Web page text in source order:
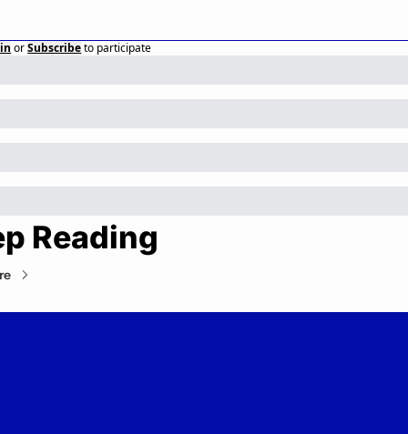
orSubscribeto participate
Reading